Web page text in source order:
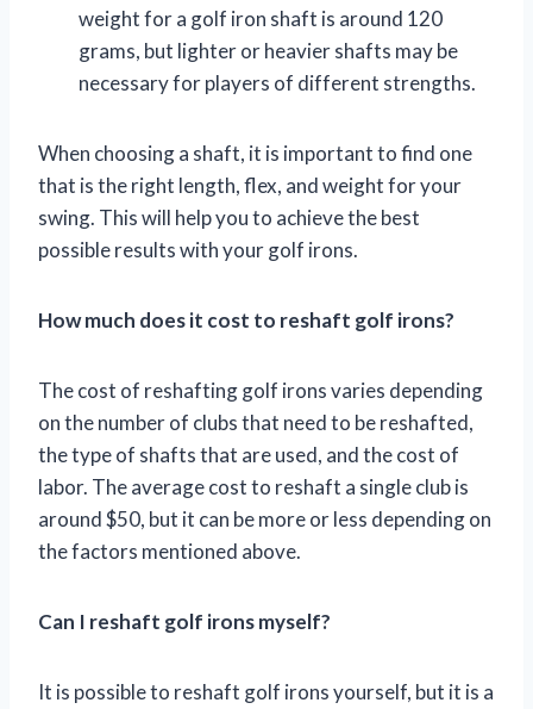
weight for a golf iron shaft is around 120
grams, but lighter or heavier shafts may be
necessary for players of different strengths.
When choosing a shaft, it is important to find one
that is the right length, flex, and weight for your
swing. This will help you to achieve the best
possible results with your golf irons.
How much does it cost to reshaft golf irons?
The cost of reshafting golf irons varies depending
on the number of clubs that need to be reshafted,
the type of shafts that are used, and the cost of
labor. The average cost to reshaft a single club is
around $50, but it can be more or less depending on
the factors mentioned above.
Can I reshaft golf irons myself?
It is possible to reshaft golf irons yourself, but it is a